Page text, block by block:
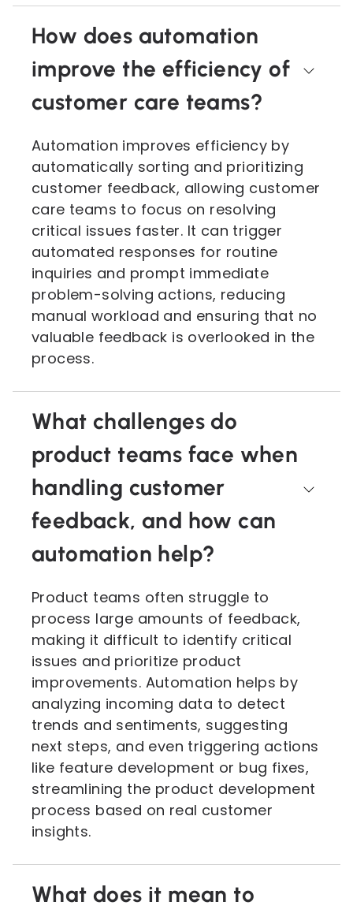
How does automation
improve the efficiency of
customer care teams?
Automation improves efficiency by
automatically sorting and prioritizing
customer feedback, allowing customer
care teams to focus on resolving
critical issues faster. It can trigger
automated responses for routine
inquiries and prompt immediate
problem-solving actions, reducing
manual workload and ensuring that no
valuable feedback is overlooked in the
process.
What challenges do
product teams face when
handling customer
feedback, and how can
automation help?
Product teams often struggle to
process large amounts of feedback,
making it difficult to identify critical
issues and prioritize product
improvements. Automation helps by
analyzing incoming data to detect
trends and sentiments, suggesting
next steps, and even triggering actions
like feature development or bug fixes,
streamlining the product development
process based on real customer
insights.
What does it mean to